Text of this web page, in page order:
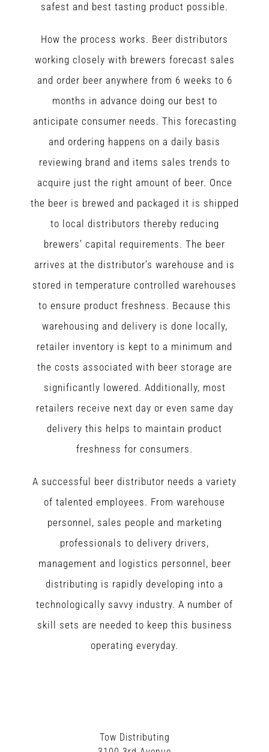
safest and best tasting product possible.
How the process works. Beer distributors
working closely with brewers forecast sales
and order beer anywhere from 6 weeks to 6
months in advance doing our best to
anticipate consumer needs. This forecasting
and ordering happens on a daily basis
reviewing brand and items sales trends to
acquire just the right amount of beer. Once
the beer is brewed and packaged it is shipped
to local distributors thereby reducing
brewers’ capital requirements. The beer
arrives at the distributor’s warehouse and is
stored in temperature controlled warehouses
to ensure product freshness. Because this
warehousing and delivery is done locally,
retailer inventory is kept to a minimum and
the costs associated with beer storage are
significantly lowered. Additionally, most
retailers receive next day or even same day
delivery this helps to maintain product
freshness for consumers.
A successful beer distributor needs a variety
of talented employees. From warehouse
personnel, sales people and marketing
professionals to delivery drivers,
management and logistics personnel, beer
distributing is rapidly developing into a
technologically savvy industry. A number of
skill sets are needed to keep this business
operating everyday.
Tow Distributing